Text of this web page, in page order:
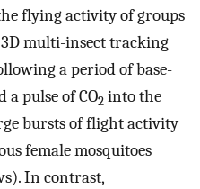
flying activity of groups
multi-insect tracking
a period of base-
pulse of CO2 into the
bursts of flight activity
female mosquitoes
In contrast,